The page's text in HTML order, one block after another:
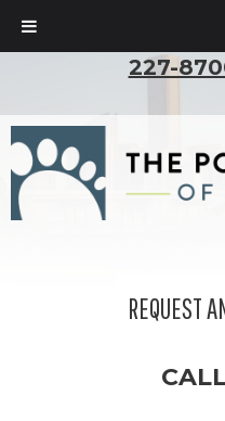
To set up an
227-
REQUEST